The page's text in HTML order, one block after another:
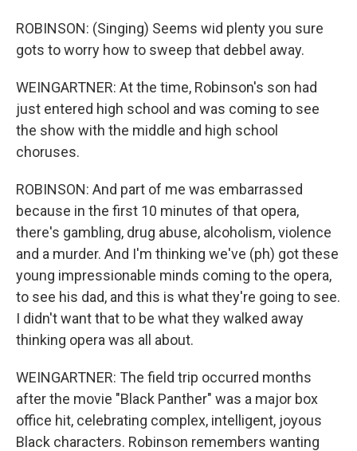
ROBINSON: (Singing) Seems wid plenty you sure
gots to worry how to sweep that debbel away.
WEINGARTNER: At the time, Robinson's son had
just entered high school and was coming to see
the show with the middle and high school
choruses.
ROBINSON: And part of me was embarrassed
because in the first 10 minutes of that opera,
there's gambling, drug abuse, alcoholism, violence
and a murder. And I'm thinking we've (ph) got these
young impressionable minds coming to the opera,
to see his dad, and this is what they're going to see.
I didn't want that to be what they walked away
thinking opera was all about.
WEINGARTNER: The field trip occurred months
after the movie "Black Panther" was a major box
office hit, celebrating complex, intelligent, joyous
Black characters. Robinson remembers wanting